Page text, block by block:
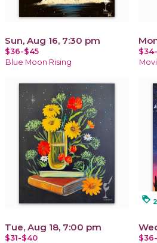
Sun, Aug 16, 7:30 pm
$36-$45
Blue Moon Rising
Tue, Aug 18, 7:00 pm
$31-$40
loyalty